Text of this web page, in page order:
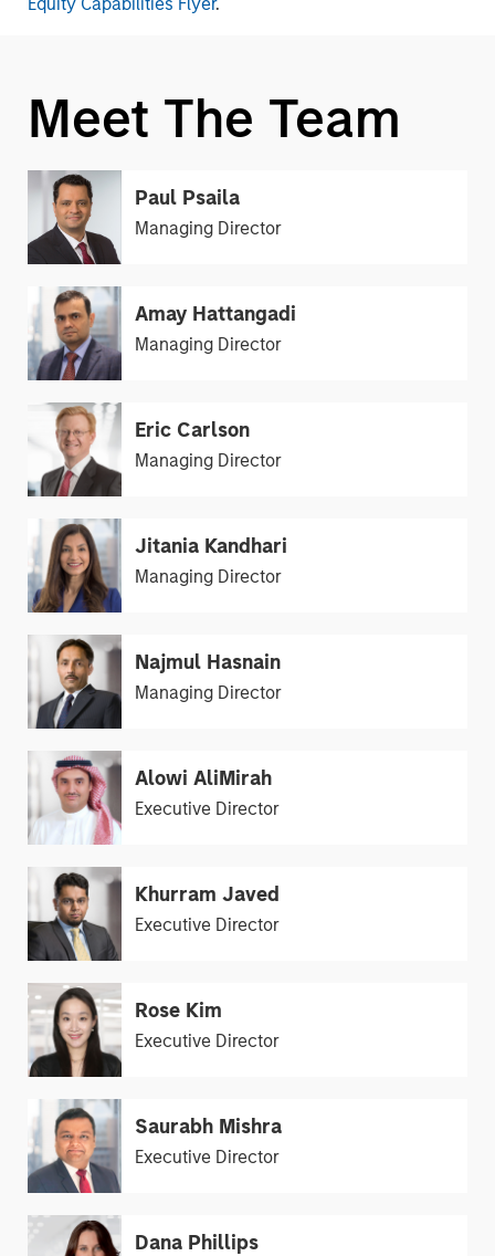
Meet The Team
Paul Psaila
Managing Director
Amay Hattangadi
Managing Director
Eric Carlson
Managing Director
Jitania Kandhari
Managing Director
Najmul Hasnain
Managing Director
Alowi AliMirah
Executive Director
Khurram Javed
Executive Director
Rose Kim
Executive Director
Saurabh Mishra
Executive Director
Dana Phillips